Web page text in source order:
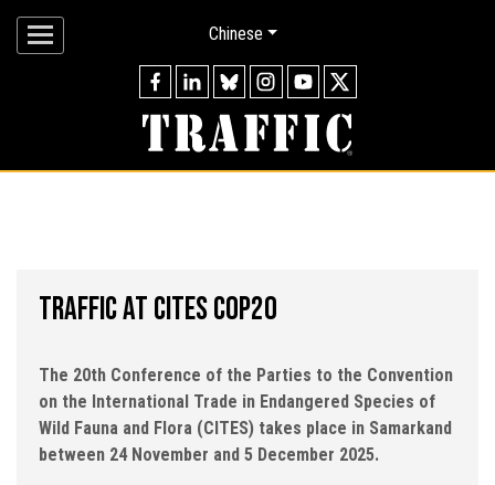
Chinese
A NATURE-POSITIVE FUTURE
Working to ensure that the trade in wild species is
legal and sustainable, for the benefit of the planet
TRAFFIC AT CITES COP20
The 20th Conference of the Parties to the Convention
on the International Trade in Endangered Species of
Wild Fauna and Flora (CITES) takes place in Samarkand
between 24 November and 5 December 2025.